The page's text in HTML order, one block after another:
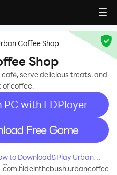
Coffee Shop
Shop
serve delicious treats, and
coffee.
PC with LDPlayer
to Download&Play Urban
Shop on PC?
com.hideinthebush.urbancoffee